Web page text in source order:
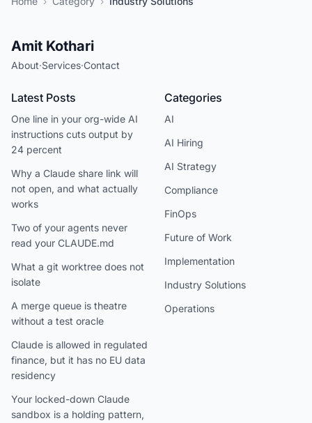
Amit Kothari
About·Services·Contact
Latest Posts
One line in your org-wide AI
instructions cuts output by
24 percent
Why a Claude share link will
not open, and what actually
works
Two of your agents never
read your CLAUDE.md
What a git worktree does not
isolate
A merge queue is theatre
without a test oracle
Claude is allowed in regulated
finance, but it has no EU data
residency
Your locked-down Claude
sandbox is a holding pattern,
Categories
AI
AI Hiring
AI Strategy
Compliance
FinOps
Future of Work
Implementation
Industry Solutions
Operations